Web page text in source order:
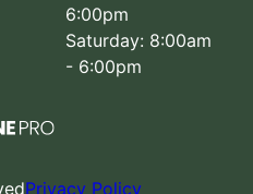
6:00pm
Saturday: 8:00am
- 6:00pm
Privacy Policy